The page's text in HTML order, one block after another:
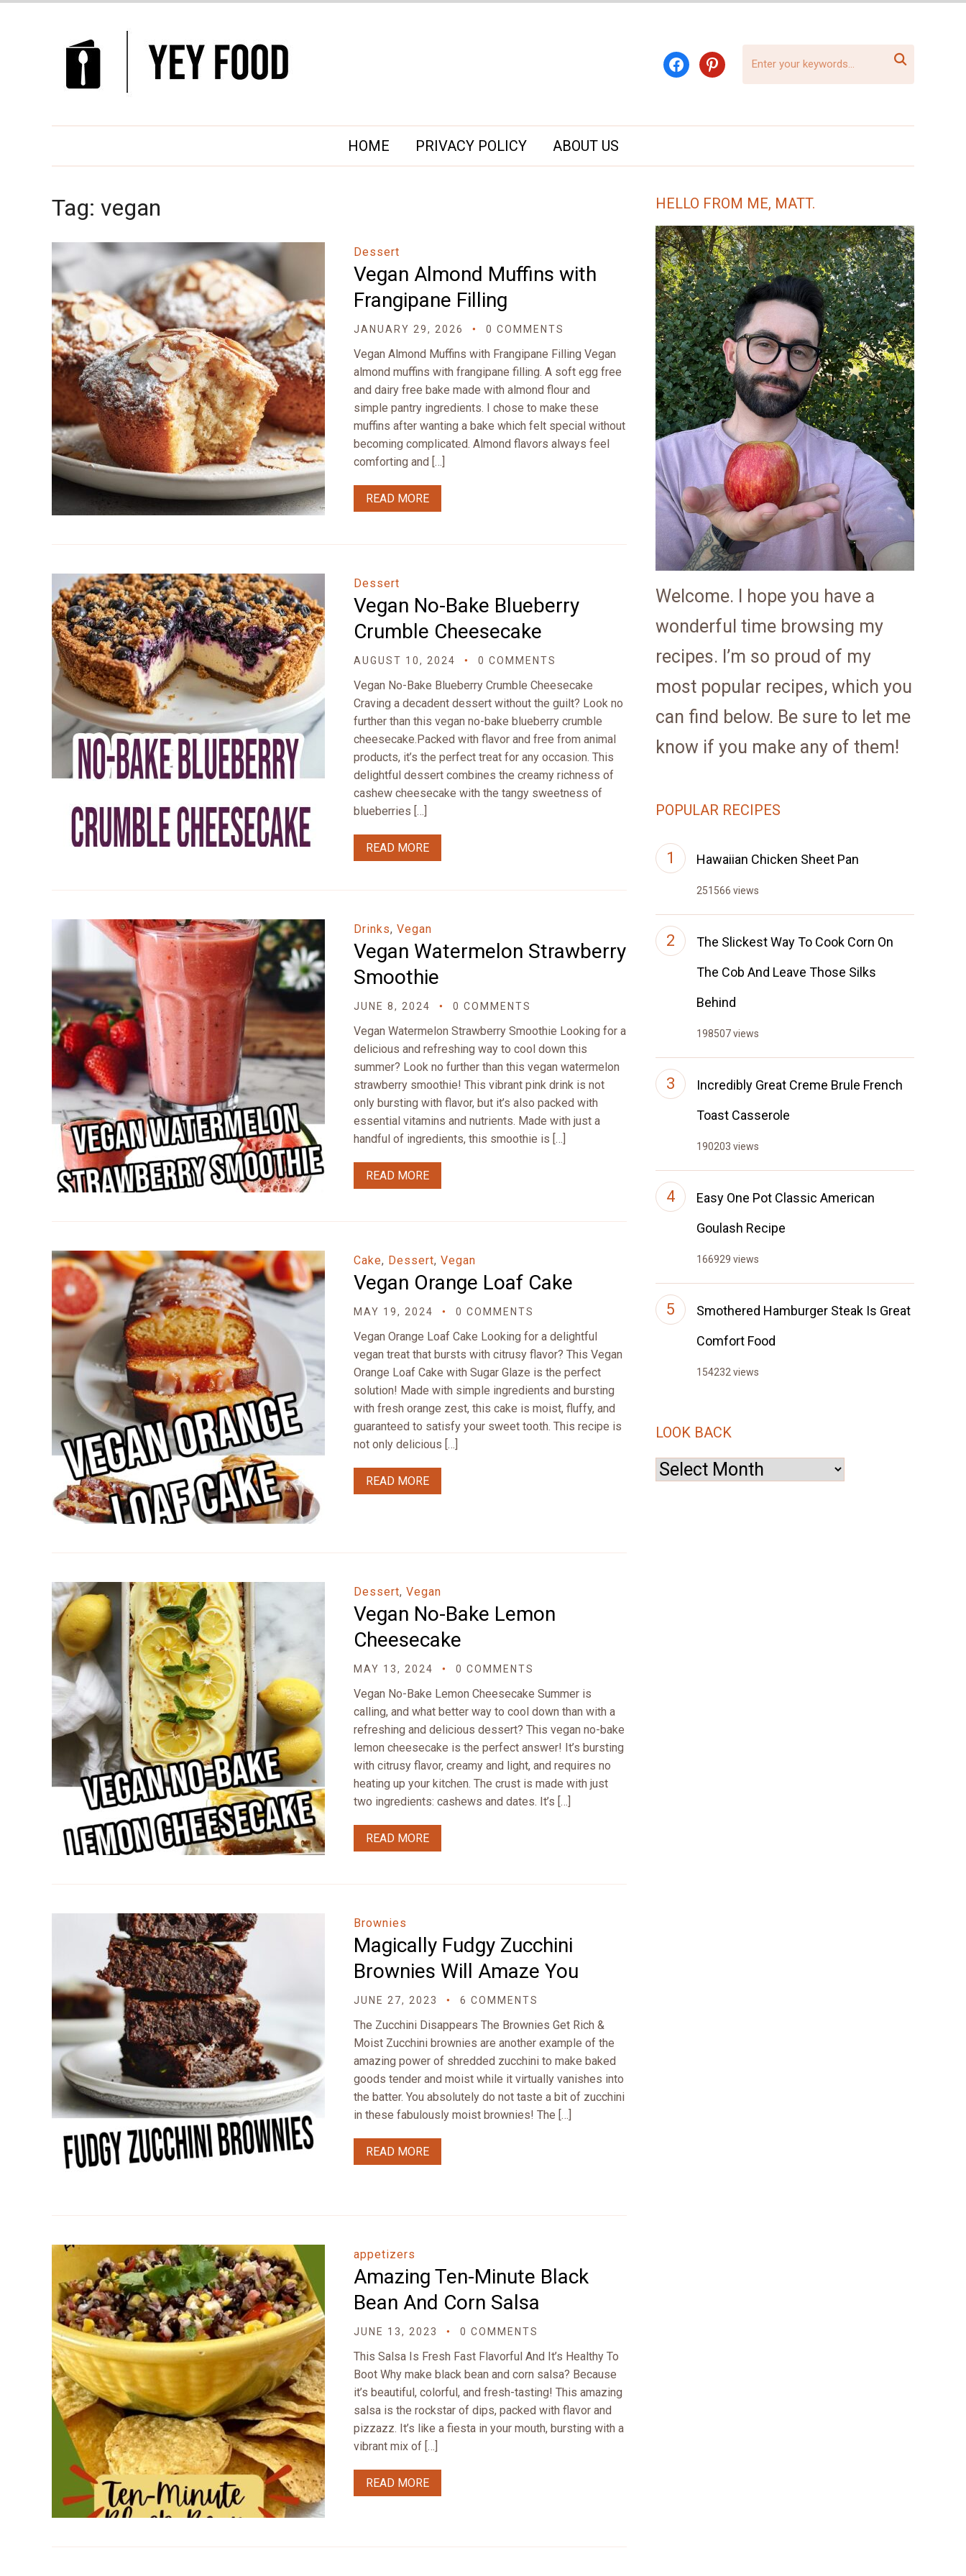
facebookpinterest 
HOME PRIVACY POLICY ABOUT US
Tag: vegan
Dessert
Vegan Almond Muffins with
Frangipane Filling
JANUARY 29, 2026 0 COMMENTS
Vegan Almond Muffins with Frangipane Filling Vegan
almond muffins with frangipane filling. A soft egg free
and dairy free bake made with almond flour and
simple pantry ingredients. I chose to make these
muffins after wanting a bake which felt special without
becoming complicated. Almond flavors always feel
comforting and […]
READ MORE
Dessert
Vegan No-Bake Blueberry
Crumble Cheesecake
AUGUST 10, 2024 0 COMMENTS
Vegan No-Bake Blueberry Crumble Cheesecake
Craving a decadent dessert without the guilt? Look no
further than this vegan no-bake blueberry crumble
cheesecake.Packed with flavor and free from animal
products, it’s the perfect treat for any occasion. This
delightful dessert combines the creamy richness of
cashew cheesecake with the tangy sweetness of
blueberries […]
READ MORE
Drinks, Vegan
Vegan Watermelon Strawberry
Smoothie
JUNE 8, 2024 0 COMMENTS
Vegan Watermelon Strawberry Smoothie Looking for a
delicious and refreshing way to cool down this
summer? Look no further than this vegan watermelon
strawberry smoothie! This vibrant pink drink is not
only bursting with flavor, but it’s also packed with
essential vitamins and nutrients. Made with just a
handful of ingredients, this smoothie is […]
READ MORE
Cake, Dessert, Vegan
Vegan Orange Loaf Cake
MAY 19, 2024 0 COMMENTS
Vegan Orange Loaf Cake Looking for a delightful
vegan treat that bursts with citrusy flavor? This Vegan
Orange Loaf Cake with Sugar Glaze is the perfect
solution! Made with simple ingredients and bursting
with fresh orange zest, this cake is moist, fluffy, and
guaranteed to satisfy your sweet tooth. This recipe is
not only delicious […]
READ MORE
Dessert, Vegan
Vegan No-Bake Lemon
Cheesecake
MAY 13, 2024 0 COMMENTS
Vegan No-Bake Lemon Cheesecake Summer is
calling, and what better way to cool down than with a
refreshing and delicious dessert? This vegan no-bake
lemon cheesecake is the perfect answer! It’s bursting
with citrusy flavor, creamy and light, and requires no
heating up your kitchen. The crust is made with just
two ingredients: cashews and dates. It’s […]
READ MORE
Brownies
Magically Fudgy Zucchini
Brownies Will Amaze You
JUNE 27, 2023 6 COMMENTS
The Zucchini Disappears The Brownies Get Rich &
Moist Zucchini brownies are another example of the
amazing power of shredded zucchini to make baked
goods tender and moist while it virtually vanishes into
the batter. You absolutely do not taste a bit of zucchini
in these fabulously moist brownies! The […]
READ MORE
appetizers
Amazing Ten-Minute Black
Bean And Corn Salsa
JUNE 13, 2023 0 COMMENTS
This Salsa Is Fresh Fast Flavorful And It’s Healthy To
Boot Why make black bean and corn salsa? Because
it’s beautiful, colorful, and fresh-tasting! This amazing
salsa is the rockstar of dips, packed with flavor and
pizzazz. It’s like a fiesta in your mouth, bursting with a
vibrant mix of […]
READ MORE
HELLO FROM ME, MATT.
Welcome. I hope you have a
wonderful time browsing my
recipes. I’m so proud of my
most popular recipes, which you
can find below. Be sure to let me
know if you make any of them!
POPULAR RECIPES
Hawaiian Chicken Sheet Pan
251566 views
The Slickest Way To Cook Corn On
The Cob And Leave Those Silks
Behind
198507 views
Incredibly Great Creme Brule French
Toast Casserole
190203 views
Easy One Pot Classic American
Goulash Recipe
166929 views
Smothered Hamburger Steak Is Great
Comfort Food
154232 views
LOOK BACK
Look